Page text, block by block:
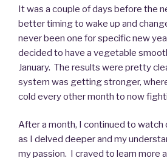
It was a couple of days before the
better timing to wake up and
never been one for specific new
decided to have a vegetable
January. The results were pretty
system was getting stronger,
cold every other month to now
After a month, I continued to watch
as I delved deeper and my
my passion. I craved to learn more